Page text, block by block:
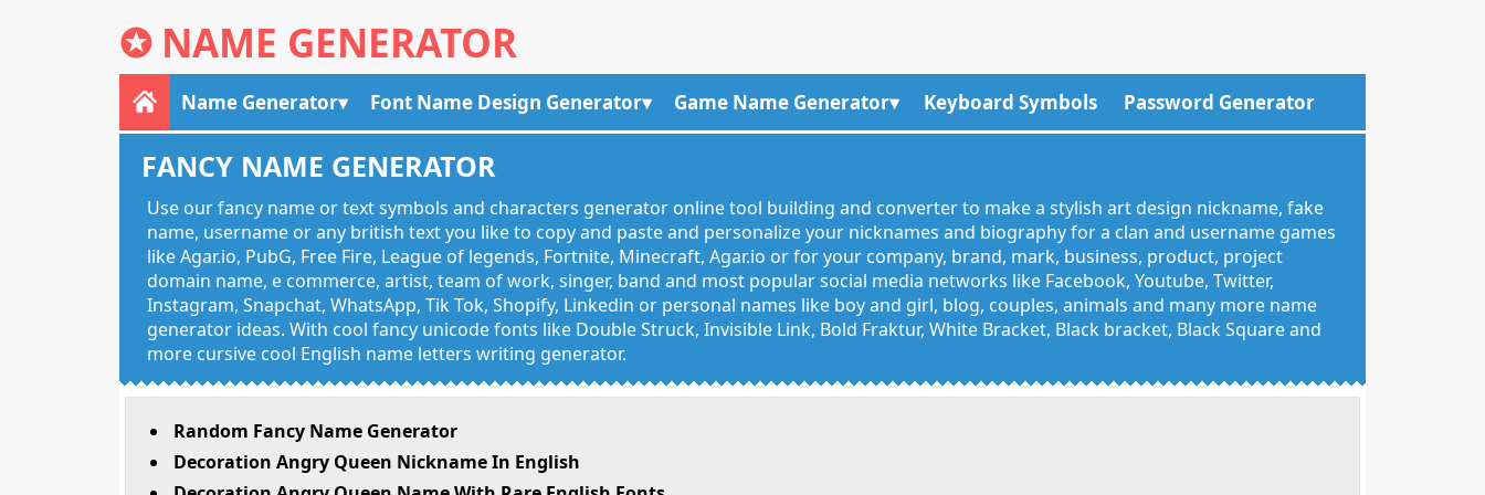
✪ NAME GENERATOR
Name Generator Font Name Design Generator Game Name Generator Keyboard Symbols Password Generator
FANCY NAME GENERATOR
Use our fancy name or text symbols and characters generator online tool building and converter to make a stylish art design nickname, fake
name, username or any british text you like to copy and paste and personalize your nicknames and biography for a clan and username games
like Agar.io, PubG, Free Fire, League of legends, Fortnite, Minecraft, Agar.io or for your company, brand, mark, business, product, project
domain name, e commerce, artist, team of work, singer, band and most popular social media networks like Facebook, Youtube, Twitter,
Instagram, Snapchat, WhatsApp, Tik Tok, Shopify, Linkedin or personal names like boy and girl, blog, couples, animals and many more name
generator ideas. With cool fancy unicode fonts like Double Struck, Invisible Link, Bold Fraktur, White Bracket, Black bracket, Black Square and
more cursive cool English name letters writing generator.
Random Fancy Name Generator
Decoration Angry Queen Nickname In English